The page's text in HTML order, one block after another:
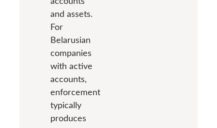
and assets.
For
Belarusian
companies
with active
accounts,
enforcement
typically
produces